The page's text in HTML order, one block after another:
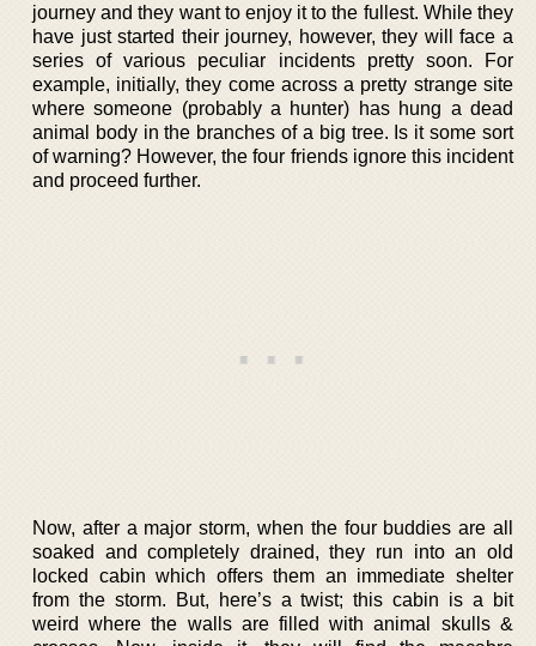
journey and they want to enjoy it to the fullest. While they
have just started their journey, however, they will face a
series of various peculiar incidents pretty soon. For
example, initially, they come across a pretty strange site
where someone (probably a hunter) has hung a dead
animal body in the branches of a big tree. Is it some sort
of warning? However, the four friends ignore this incident
and proceed further.
Now, after a major storm, when the four buddies are all
soaked and completely drained, they run into an old
locked cabin which offers them an immediate shelter
from the storm. But, here’s a twist; this cabin is a bit
weird where the walls are filled with animal skulls &